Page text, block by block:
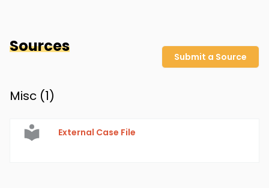
Sources
Submit a Source
Misc (1)
External Case File